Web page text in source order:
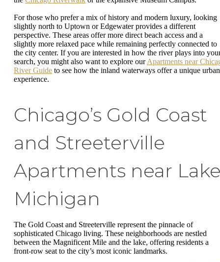
For those who prefer a mix of history and modern luxury, looking
slightly north to Uptown or Edgewater provides a different
perspective. These areas offer more direct beach access and a
slightly more relaxed pace while remaining perfectly connected to
the city center. If you are interested in how the river plays into
search, you might also want to explore ourApartments near
River Guide to see how the inland waterways offer a unique urban
experience.
Chicago’s Gold Coast
and Streeterville
Apartments near
Michigan
The Gold Coast and Streeterville represent the pinnacle of
sophisticated Chicago living. These neighborhoods are nestled
between the Magnificent Mile and the lake, offering residents a
front-row seat to the city’s most iconic landmarks.